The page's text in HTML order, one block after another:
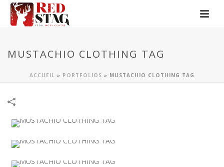
MUSTACHIO CLOTHING TAG
ACCUEIL » PORTFOLIOS » MUSTACHIO CLOTHING TAG